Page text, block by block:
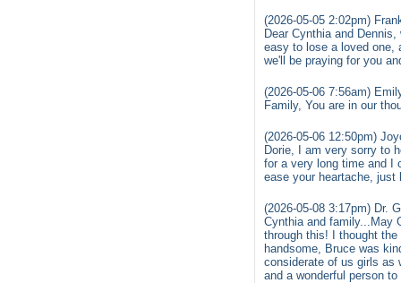
(2026-05-05 2:02pm)
Dear Cynthia and
easy to lose a loved one,
we'll be praying for you
(2026-05-06 7:56am)
Family, You are in our
(2026-05-06 12:50pm)
Dorie, I am very sorry to
for a very long time and I
ease your heartache,
(2026-05-08 3:17pm) Dr.
Cynthia and family...May
through this! I thought
handsome, Bruce was
considerate of us girls as
and a wonderful person to